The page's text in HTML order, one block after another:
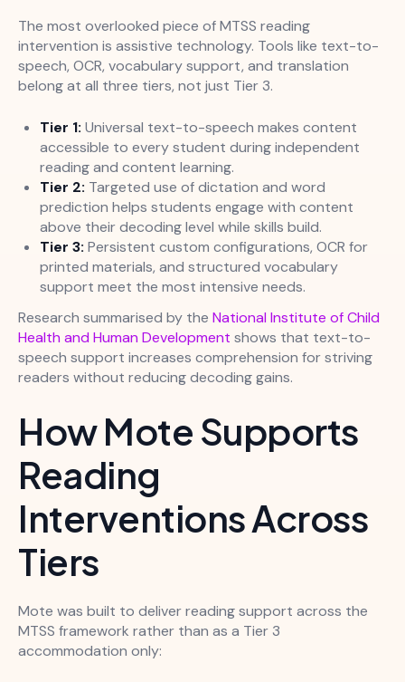
The most overlooked piece of MTSS reading
intervention is assistive technology. Tools like text-to-
speech, OCR, vocabulary support, and translation
belong at all three tiers, not just Tier 3.
Tier 1: Universal text-to-speech makes content
accessible to every student during independent
reading and content learning.
Tier 2: Targeted use of dictation and word
prediction helps students engage with content
above their decoding level while skills build.
Tier 3: Persistent custom configurations, OCR for
printed materials, and structured vocabulary
support meet the most intensive needs.
Research summarised by the National Institute of Child
Health and Human Development shows that text-to-
speech support increases comprehension for striving
readers without reducing decoding gains.
How Mote Supports
Reading
Interventions Across
Tiers
Mote was built to deliver reading support across the
MTSS framework rather than as a Tier 3
accommodation only: